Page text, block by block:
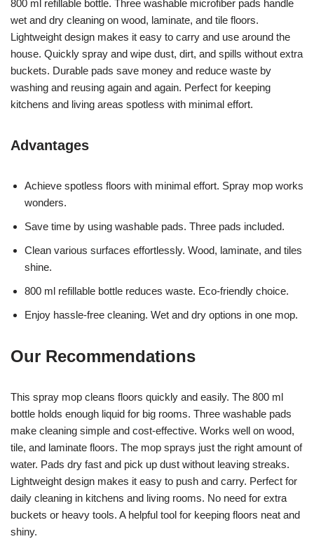
800 ml refillable bottle. Three washable microfiber pads handle
wet and dry cleaning on wood, laminate, and tile floors.
Lightweight design makes it easy to carry and use around the
house. Quickly spray and wipe dust, dirt, and spills without extra
buckets. Durable pads save money and reduce waste by
washing and reusing again and again. Perfect for keeping
kitchens and living areas spotless with minimal effort.
Advantages
Achieve spotless floors with minimal effort. Spray mop works
wonders.
Save time by using washable pads. Three pads included.
Clean various surfaces effortlessly. Wood, laminate, and tiles
shine.
800 ml refillable bottle reduces waste. Eco-friendly choice.
Enjoy hassle-free cleaning. Wet and dry options in one mop.
Our Recommendations
This spray mop cleans floors quickly and easily. The 800 ml
bottle holds enough liquid for big rooms. Three washable pads
make cleaning simple and cost-effective. Works well on wood,
tile, and laminate floors. The mop sprays just the right amount of
water. Pads dry fast and pick up dust without leaving streaks.
Lightweight design makes it easy to push and carry. Perfect for
daily cleaning in kitchens and living rooms. No need for extra
buckets or heavy tools. A helpful tool for keeping floors neat and
shiny.